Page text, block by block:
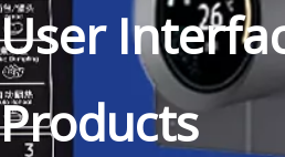
User
Products